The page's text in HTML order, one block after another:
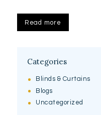
Read more
Categories
Blinds & Curtains
Blogs
Uncategorized